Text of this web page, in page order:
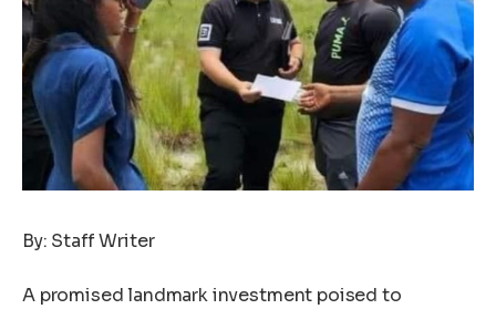
By: Staff Writer
A promised landmark investment poised to